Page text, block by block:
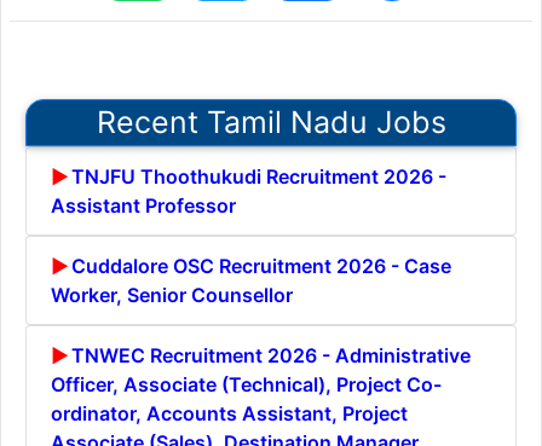
Recent Tamil Nadu Jobs
TNJFU Thoothukudi Recruitment 2026 -
Assistant Professor
Cuddalore OSC Recruitment 2026 - Case
Worker, Senior Counsellor
TNWEC Recruitment 2026 - Administrative
Officer, Associate (Technical), Project Co-
ordinator, Accounts Assistant, Project